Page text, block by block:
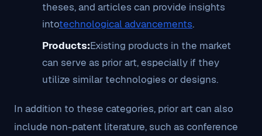
theses, and articles can provide insights
intotechnological advancements.
Products:Existing products in the market
can serve as prior art, especially if they
utilize similar technologies or designs.
In addition to these categories, prior art can also
include non-patent literature, such as conference